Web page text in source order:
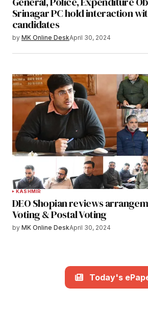
Srinagar PC hold interaction
candidates
by MK Online DeskApril 30, 2024
KASHMIR
DEO Shopian reviews
Voting & Postal Voting
by MK Online DeskApril 30, 2024
Today's